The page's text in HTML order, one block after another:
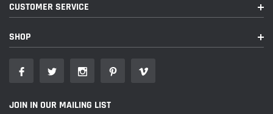
CUSTOMER SERVICE
SHOP
JOIN IN OUR MAILING LIST